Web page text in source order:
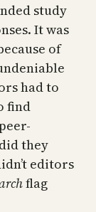
study
It was
of
had to
find
they
editors
flag